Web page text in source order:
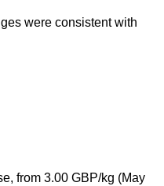
were consistent with
from 3.00 GBP/kg (May